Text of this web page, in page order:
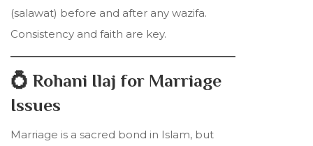
(salawat) before and after any wazifa.
Consistency and faith are key.
💍 Rohani Ilaj for Marriage
Issues
Marriage is a sacred bond in Islam, but